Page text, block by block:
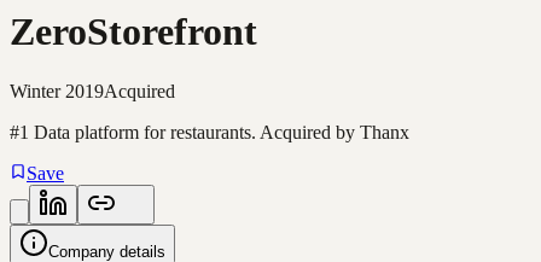
ZeroStorefront
Winter 2019Acquired
#1 Data platform for restaurants. Acquired by Thanx
Save
Company details